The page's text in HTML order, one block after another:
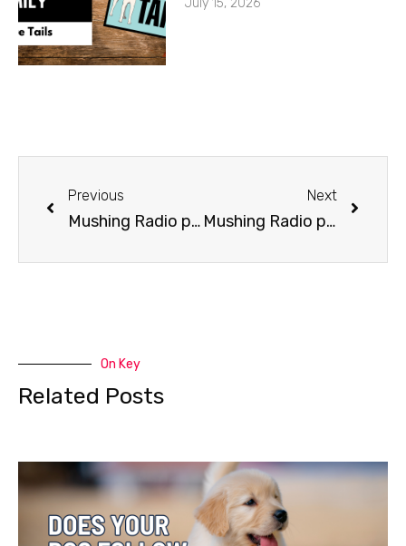
July 15, 2026
Previous
Mushing Radio presents Larry Daugherty
Next
Mushing Radio presents Journalist Craig Medred
On Key
Related Posts